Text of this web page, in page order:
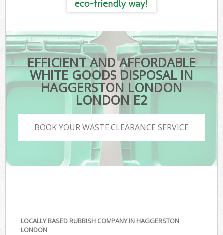
EFFICIENT AND AFFORDABLE
WHITE GOODS DISPOSAL IN
HAGGERSTON LONDON
LONDON E2
BOOK YOUR WASTE CLEARANCE SERVICE
LOCALLY BASED RUBBISH COMPANY IN HAGGERSTON
LONDON